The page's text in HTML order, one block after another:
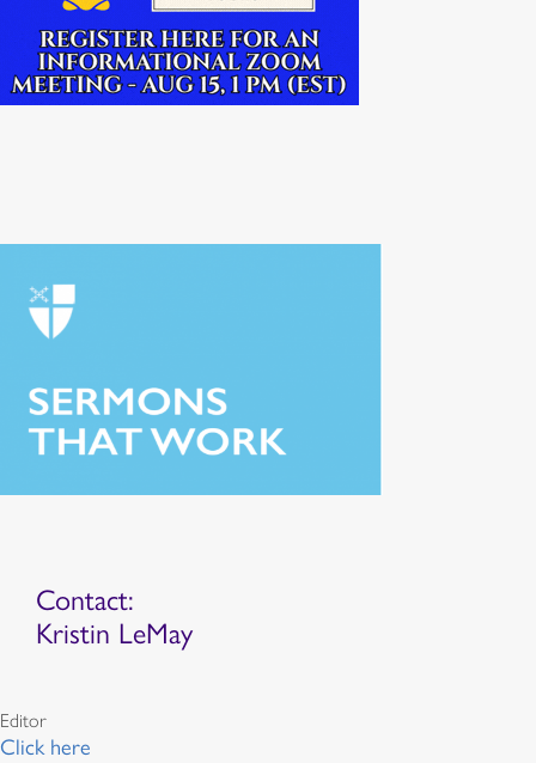
Contact:
Kristin LeMay
Editor
Click here